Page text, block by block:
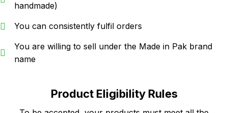
handmade)
You can consistently fulfil orders
You are willing to sell under the Made in Pak brand
name
Product Eligibility Rules